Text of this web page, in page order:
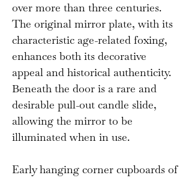
over more than three centuries.
The original mirror plate, with its
characteristic age-related foxing,
enhances both its decorative
appeal and historical authenticity.
Beneath the door is a rare and
desirable pull-out candle slide,
allowing the mirror to be
illuminated when in use.
Early hanging corner cupboards of